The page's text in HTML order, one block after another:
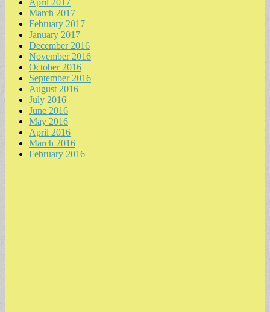
April 2017
March 2017
February 2017
January 2017
December 2016
November 2016
October 2016
September 2016
August 2016
July 2016
June 2016
May 2016
April 2016
March 2016
February 2016